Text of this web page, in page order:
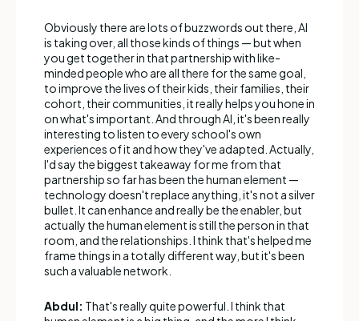
Obviously there are lots of buzzwords out there, AI
is taking over, all those kinds of things — but when
you get together in that partnership with like-
minded people who are all there for the same goal,
to improve the lives of their kids, their families, their
cohort, their communities, it really helps you hone in
on what's important. And through AI, it's been really
interesting to listen to every school's own
experiences of it and how they've adapted. Actually,
I'd say the biggest takeaway for me from that
partnership so far has been the human element —
technology doesn't replace anything, it's not a silver
bullet. It can enhance and really be the enabler, but
actually the human element is still the person in that
room, and the relationships. I think that's helped me
frame things in a totally different way, but it's been
such a valuable network.
Abdul: That's really quite powerful. I think that